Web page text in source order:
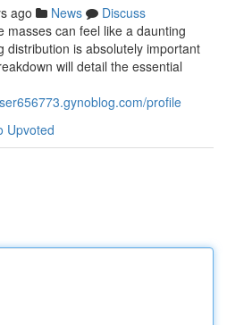
ago News
Discuss
masses can feel like a daunting
distribution is absolutely important
will detail the essential
profile
Upvoted